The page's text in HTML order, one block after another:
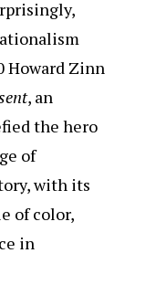
Howard Zinn
, an
the hero
of
with its
of color,
in